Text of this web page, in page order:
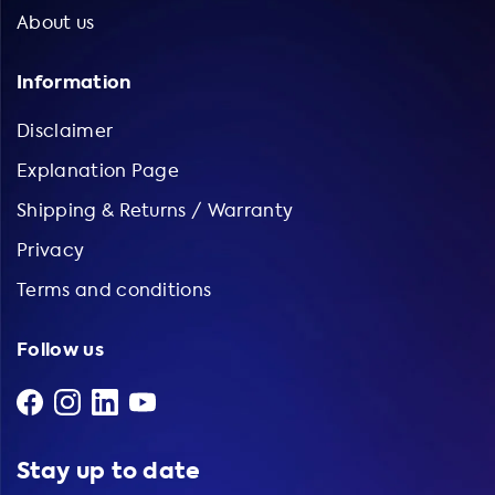
About us
Information
Disclaimer
Explanation Page
Shipping & Returns / Warranty
Privacy
Terms and conditions
Follow us
Stay up to date